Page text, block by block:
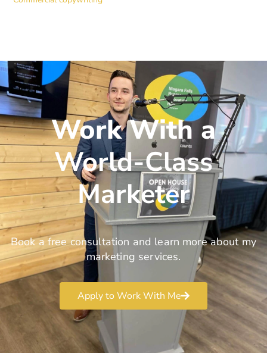
Work With a
World-Class
Marketer
Book a free consultation and learn more about my
marketing services.
Apply to Work With Me